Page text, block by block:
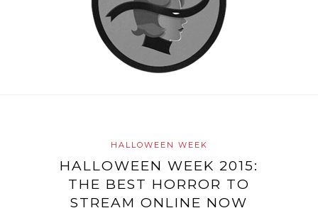
HALLOWEEN WEEK
HALLOWEEN WEEK 2015:
THE BEST HORROR TO
STREAM ONLINE NOW